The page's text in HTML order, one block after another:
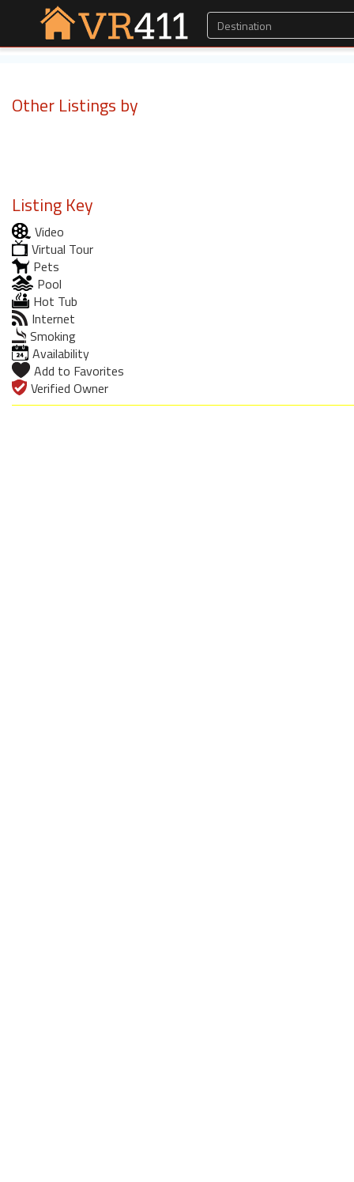
Other Listings by
Listing Key
Video
Virtual Tour
Pets
Pool
Hot Tub
Internet
Smoking
Availability
Add to Favorites
Verified Owner